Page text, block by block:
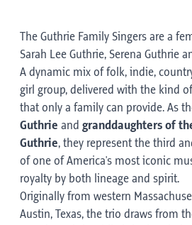
The Guthrie Family Singers are a
Sarah Lee Guthrie, Serena Guthrie
A dynamic mix of folk, indie,
girl group, delivered with the kind
that only a family can provide. As
Guthrie and granddaughters of
Guthrie, they represent the third
of one of America's most iconic
royalty by both lineage and spirit.
Originally from western
Austin, Texas, the trio draws from